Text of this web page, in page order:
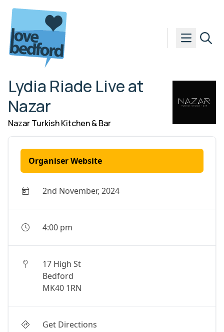
Skip to content
Lydia Riade Live at
Nazar
Nazar Turkish Kitchen & Bar
Organiser Website
2nd November, 2024
4:00 pm
17 High St
Bedford
MK40 1RN
Get Directions